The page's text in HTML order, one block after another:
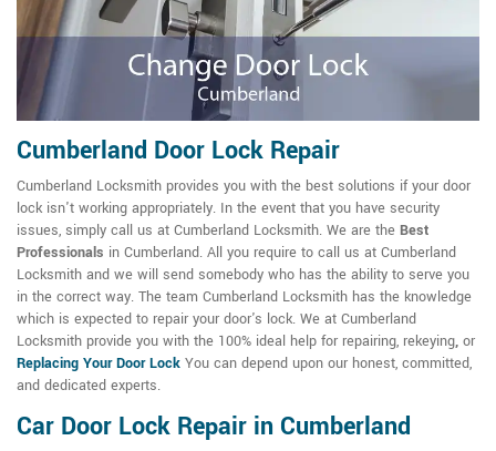
Cumberland Door Lock Repair
Cumberland Locksmith provides you with the best solutions if your door
lock isn't working appropriately. In the event that you have security
issues, simply call us at Cumberland Locksmith. We are the Best
Professionals in Cumberland. All you require to call us at Cumberland
Locksmith and we will send somebody who has the ability to serve you
in the correct way. The team Cumberland Locksmith has the knowledge
which is expected to repair your door's lock. We at Cumberland
Locksmith provide you with the 100% ideal help for repairing, rekeying, or
Replacing Your Door Lock You can depend upon our honest, committed,
and dedicated experts.
Car Door Lock Repair in Cumberland